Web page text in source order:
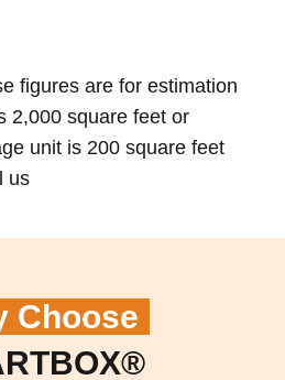
figures are for estimation
2,000 square feet or
unit is 200 square feet
us
Choose